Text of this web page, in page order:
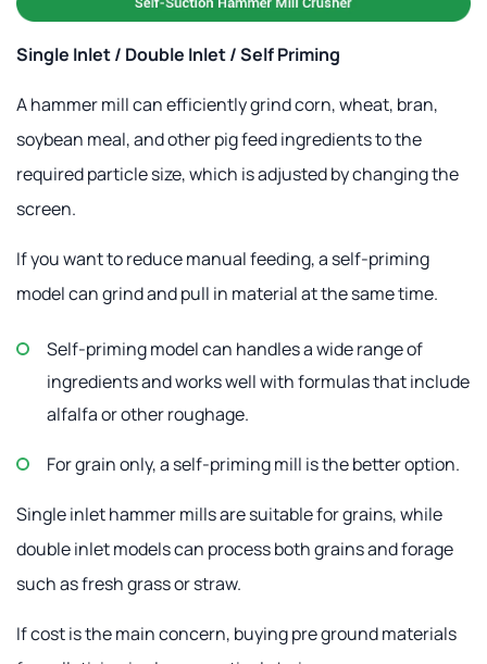
Single Inlet / Double Inlet / Self Priming
A hammer mill can efficiently grind corn, wheat, bran,
soybean meal, and other pig feed ingredients to the
required particle size, which is adjusted by changing the
screen.
If you want to reduce manual feeding, a self-priming
model can grind and pull in material at the same time.
Self-priming model can handles a wide range of
ingredients and works well with formulas that include
alfalfa or other roughage.
For grain only, a self-priming mill is the better option.
Single inlet hammer mills are suitable for grains, while
double inlet models can process both grains and forage
such as fresh grass or straw.
If cost is the main concern, buying pre ground materials